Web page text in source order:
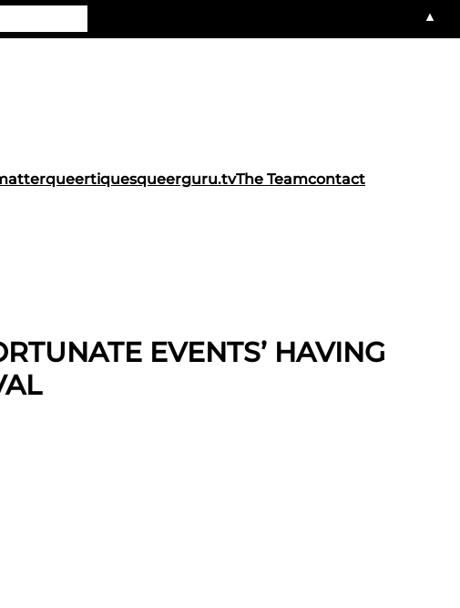
queertiquesqueerguru.tvThe Teamcontact
EVENTS’ HAVING
▲